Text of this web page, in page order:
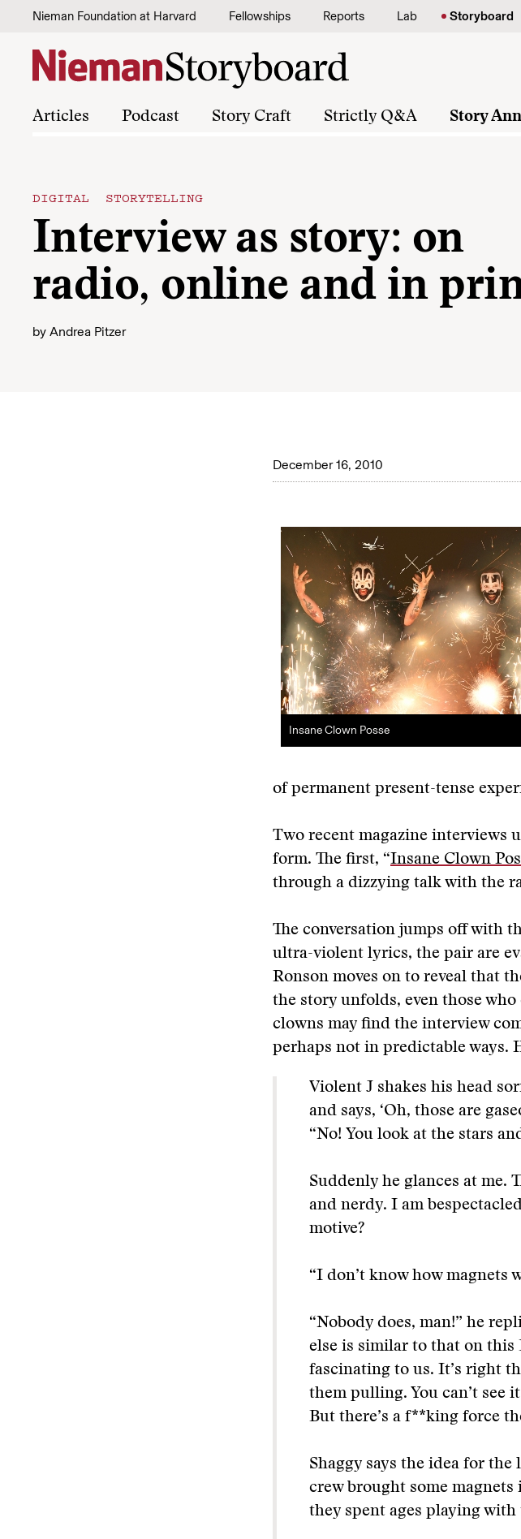
Skip to content
Nieman Foundation at Harvard Fellowships Reports Lab Storyboard
Articles Podcast Story Craft Strictly Q&A Story
DIGITAL STORYTELLING
Interview as story: on
radio, online and in
by Andrea Pitzer
December 16, 2010
Insane Clown Posse
of permanent present-tense
Two recent magazine interviews
form. The first, “Insane Clown
through a dizzying talk with the
The conversation jumps off with
ultra-violent lyrics, the pair are
Ronson moves on to reveal that
the story unfolds, even those
clowns may find the interview
perhaps not in predictable ways.
Violent J shakes his head
and says, ‘Oh, those are
“No! You look at the stars
Suddenly he glances at me.
and nerdy. I am
motive?
“I don’t know how magnets
“Nobody does, man!” he
else is similar to that on this
fascinating to us. It’s right
them pulling. You can’t see
But there’s a f**king force
Shaggy says the idea for
crew brought some
they spent ages playing